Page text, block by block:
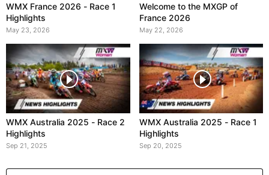
WMX France 2026 - Race 1
Highlights
May 23, 2026
Welcome to the MXGP of
France 2026
May 22, 2026
WMX Australia 2025 - Race 2
Highlights
Sep 21, 2025
WMX Australia 2025 - Race 1
Highlights
Sep 20, 2025